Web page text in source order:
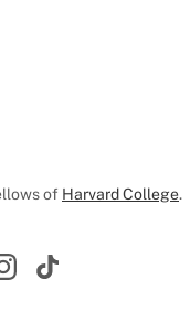
of Harvard College.